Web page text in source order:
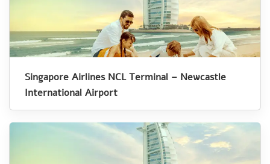
Singapore Airlines NCL Terminal – Newcastle
International Airport